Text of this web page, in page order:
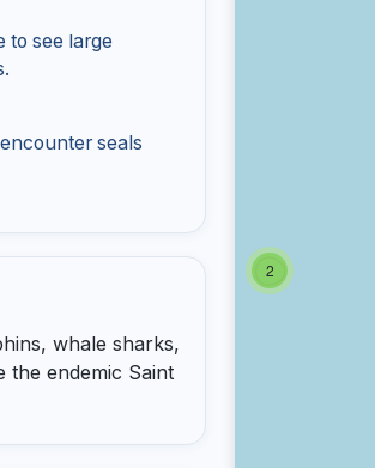
to see large
seals
whale sharks,
the endemic Saint
2